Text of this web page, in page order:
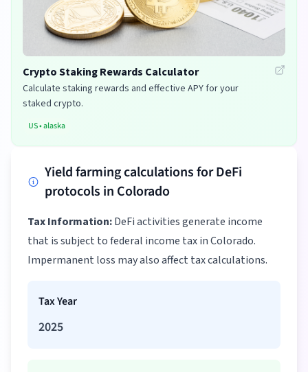
Crypto Staking Rewards Calculator
Calculate staking rewards and effective APY for your
staked crypto.
US•alaska
Yield farming calculations for DeFi
protocols in Colorado
Tax Information:DeFi activities generate income
that is subject to federal income tax in Colorado.
Impermanent loss may also affect tax calculations.
Tax Year
2025